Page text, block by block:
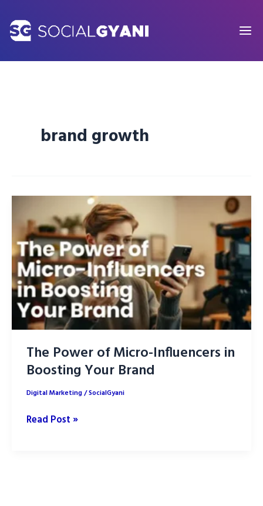
content
brand growth
The Power of Micro-Influencers in
Boosting Your Brand
Digital Marketing/SocialGyani
The
Read Post »